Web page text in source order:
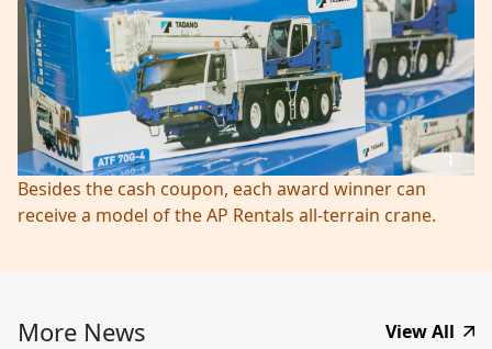
Besides the cash coupon, each award winner can
receive a model of the AP Rentals all-terrain crane.
More News View All